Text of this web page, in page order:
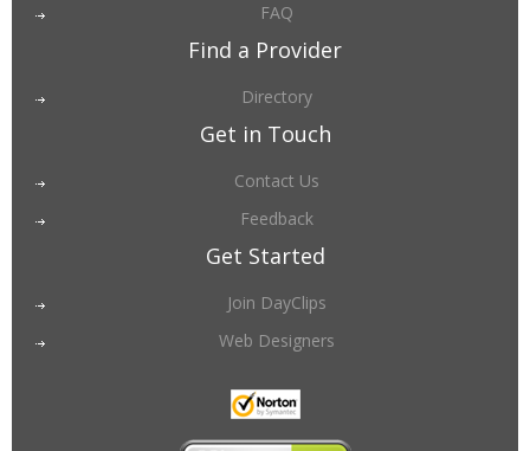
FAQ
Find a Provider
Directory
Get in Touch
Contact Us
Feedback
Get Started
Join DayClips
Web Designers